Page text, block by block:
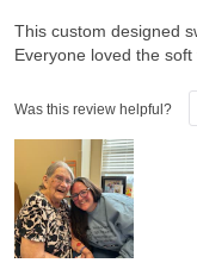
This custom designed
Everyone loved the
Was this review helpful?